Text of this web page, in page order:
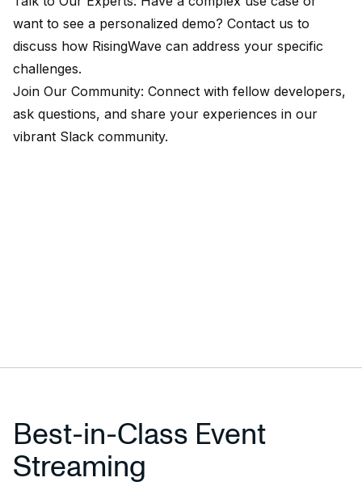
want to see a personalized demo? Contact us to
discuss how RisingWave can address your specific
challenges.
Join Our Community: Connect with fellow developers,
ask questions, and share your experiences in our
vibrant Slack community.
Best-in-Class Event
Streaming